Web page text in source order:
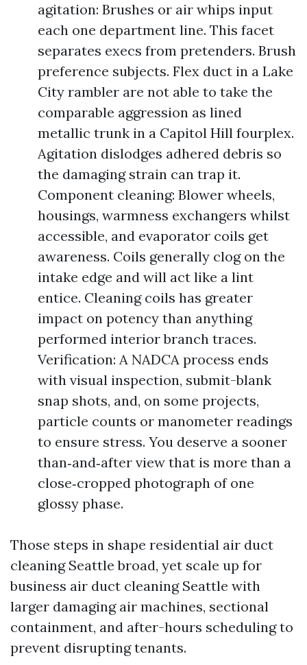
agitation: Brushes or air whips input
each one department line. This facet
separates execs from pretenders. Brush
preference subjects. Flex duct in a Lake
City rambler are not able to take the
comparable aggression as lined
metallic trunk in a Capitol Hill fourplex.
Agitation dislodges adhered debris so
the damaging strain can trap it.
Component cleaning: Blower wheels,
housings, warmness exchangers whilst
accessible, and evaporator coils get
awareness. Coils generally clog on the
intake edge and will act like a lint
entice. Cleaning coils has greater
impact on potency than anything
performed interior branch traces.
Verification: A NADCA process ends
with visual inspection, submit-blank
snap shots, and, on some projects,
particle counts or manometer readings
to ensure stress. You deserve a sooner
than‑and‑after view that is more than a
close‑cropped photograph of one
glossy phase.
Those steps in shape residential air duct
cleaning Seattle broad, yet scale up for
business air duct cleaning Seattle with
larger damaging air machines, sectional
containment, and after-hours scheduling to
prevent disrupting tenants.